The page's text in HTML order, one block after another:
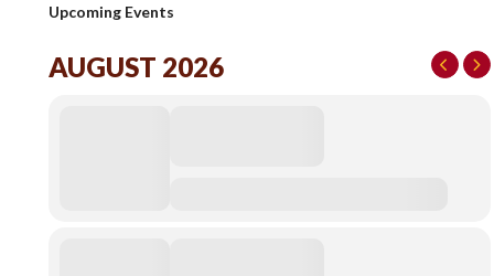
Upcoming Events
AUGUST 2026